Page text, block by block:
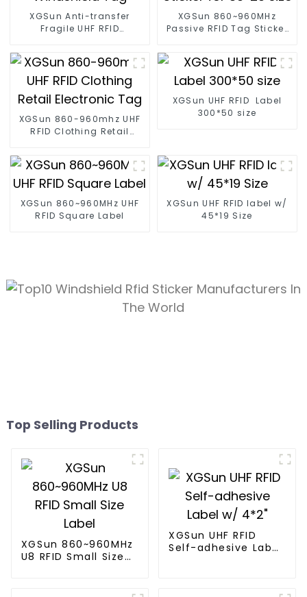
XGSun Anti-transfer
Fragile UHF RFID
XGSun 860~960MHz
Passive RFID Tag Sticker
XGSun 860-960mhz UHF
RFID Clothing Retail
XGSun UHF RFID Label
300*50 size
XGSun 860~960MHz UHF
RFID Square Label
XGSun UHF RFID label w/
45*19 Size
Top Selling Products
XGSun 860~960MHz
U8 RFID Small Size
XGSun UHF RFID
Self-adhesive Label